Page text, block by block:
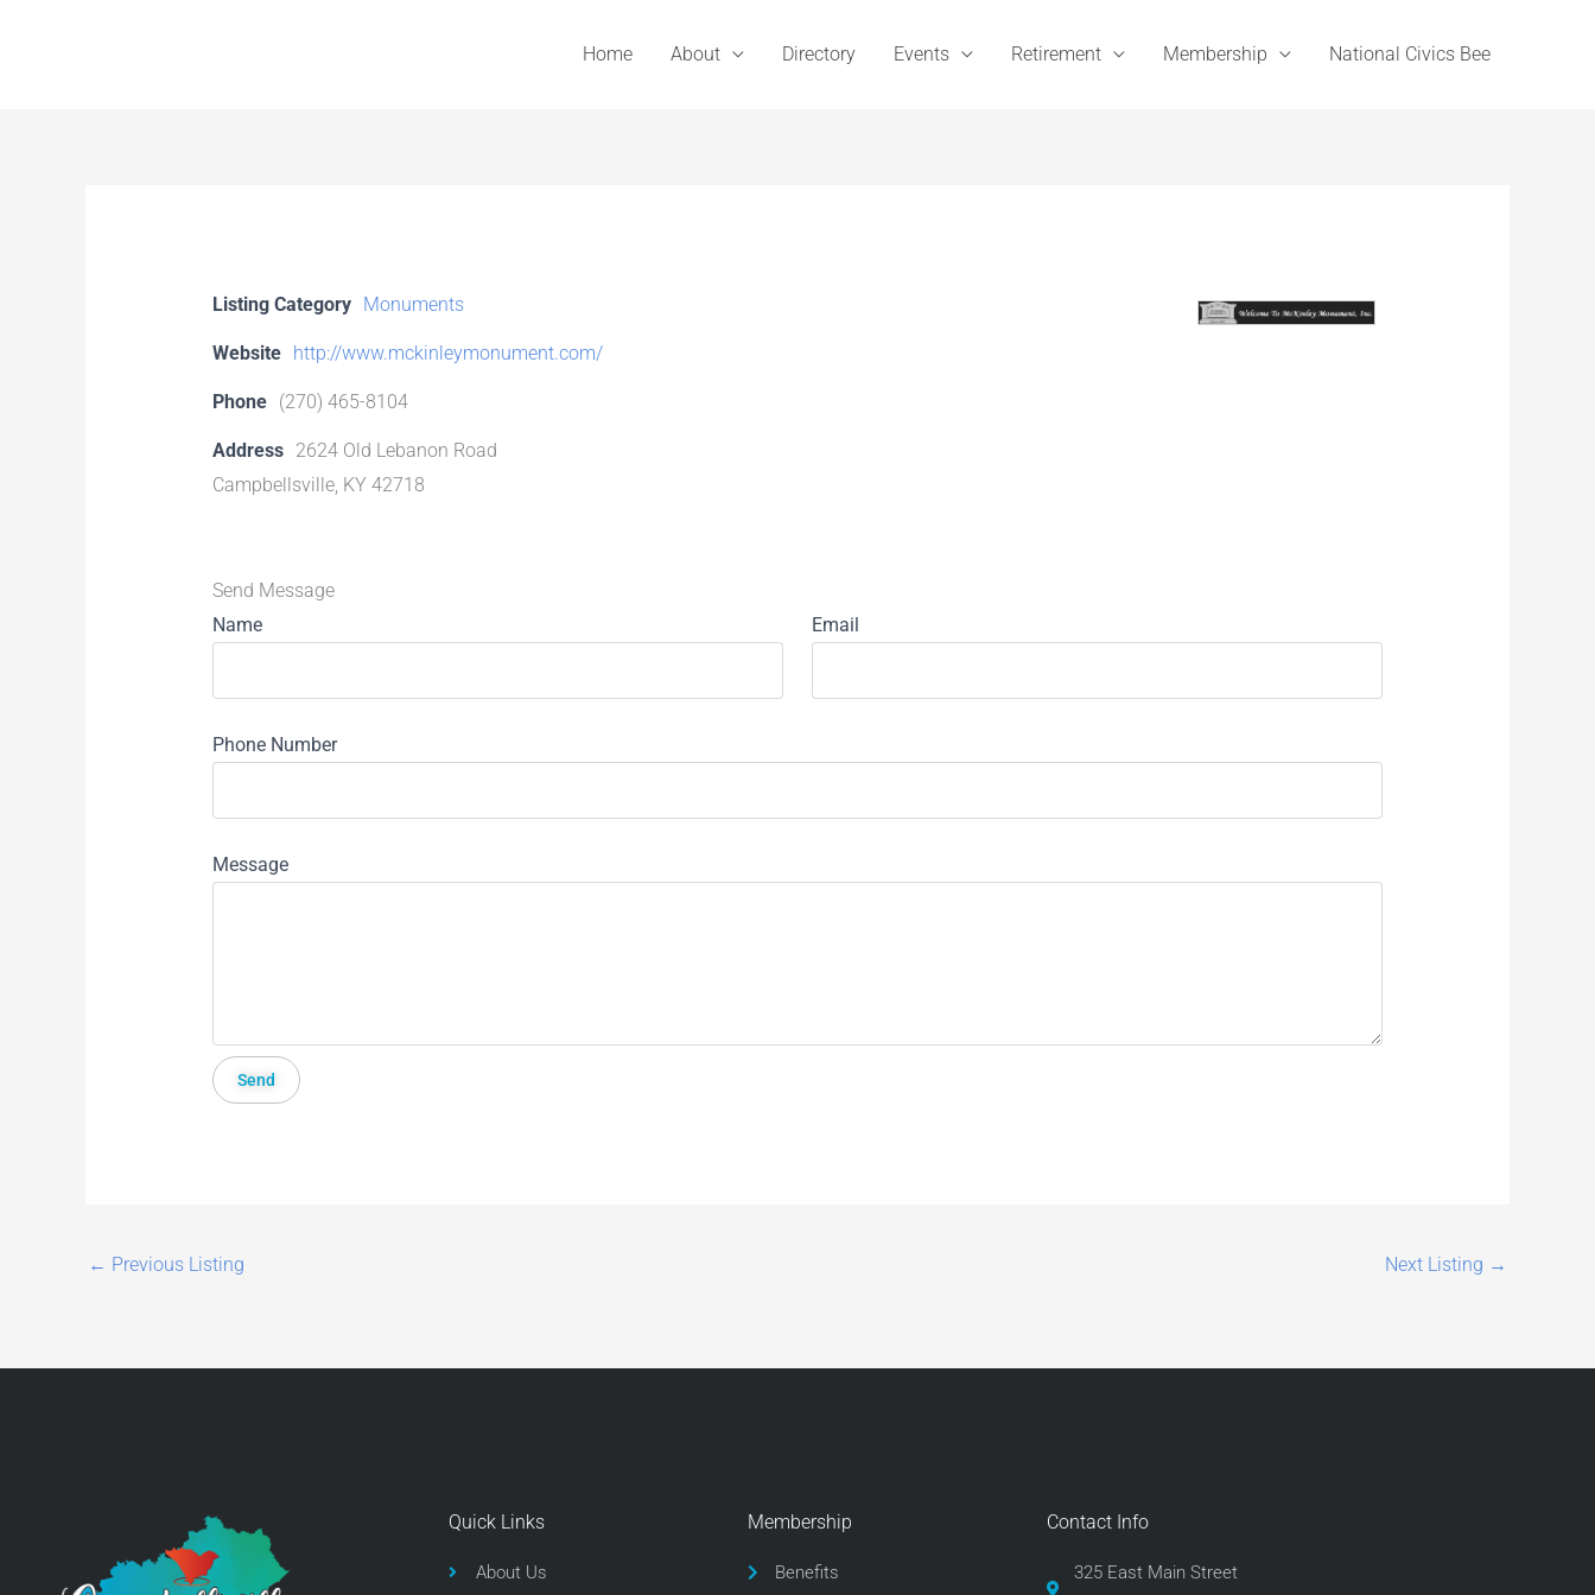
Home About Directory Events Retirement Membership National Civics Bee
Listing Category Monuments
Website http://www.mckinleymonument.com/
Phone (270) 465-8104
Address 2624 Old Lebanon Road
Campbellsville, KY 42718
Send Message
Name
Email
Phone Number
Message
← Previous Listing Next Listing →
Quick Links
About Us
Membership
Benefits
Contact Info
325 East Main Street